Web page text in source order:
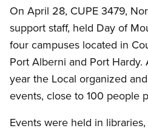
On April 28, CUPE 3479,
support staff, held Day of
four campuses located in
Port Alberni and Port
year the Local organized
events, close to 100 people
Events were held in